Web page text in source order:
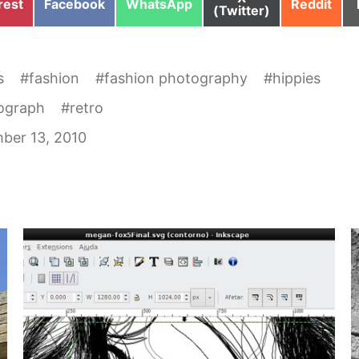
Share
Facebook
Share
WhatsApp
on
(Twitter)
Share
Reddit
#fashion #fashion photography #hippies
#retro
13, 2010